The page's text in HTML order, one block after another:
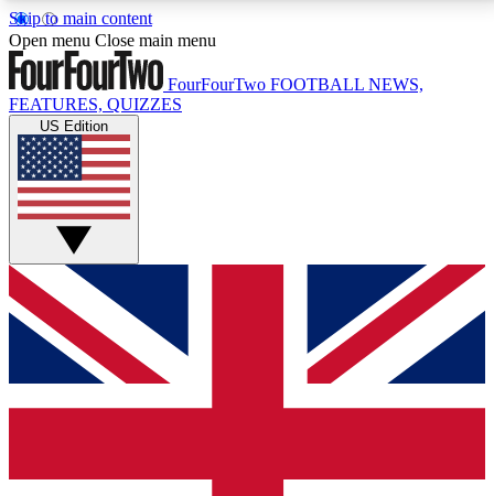
Skip to main content
17
MEMBER FEATURESACCESS AVAILABLE
Live Q&A Sessions
Weekly interactive sessions
GET CLUB ACCESS QUICK
For the quickest way to join, simply enter your email
below and get access. We will send a confirmation
and sign you up to our newsletter to keep you
Open menu Close main menu
FourFourTwo FOOTBALL NEWS,
FEATURES, QUIZZES
US Edition